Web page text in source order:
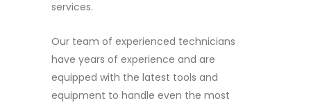
services.
Our team of experienced technicians
have years of experience and are
equipped with the latest tools and
equipment to handle even the most